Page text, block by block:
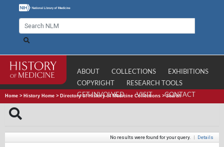
ABOUT COLLECTIONS
EXHIBITIONS
COPYRIGHT
RESEARCH TOOLS
GET INVOLVED
VISIT CONTACT
Home > History Home > Directory of History of Medicine Collections >Search
No results were found for your query. | Details